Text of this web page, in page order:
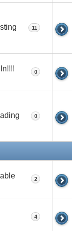
11
0
0
2
4